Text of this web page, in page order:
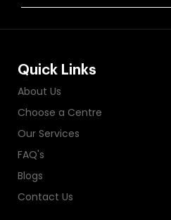
Quick Links
About Us
Choose a Centre
Our Services
FAQ's
Blogs
Contact Us